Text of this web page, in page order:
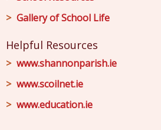
Gallery of School Life
Helpful Resources
www.shannonparish.ie
www.scoilnet.ie
www.education.ie